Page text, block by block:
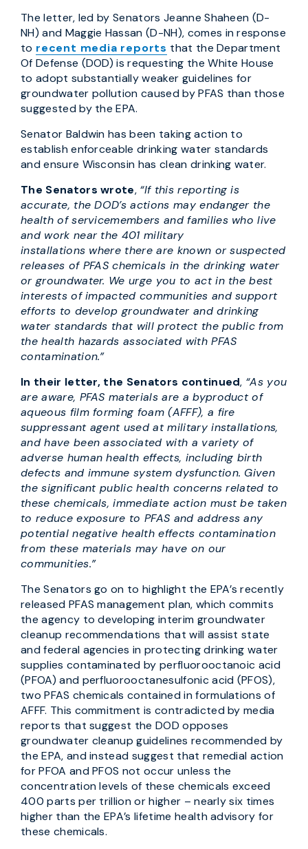
The letter, led by Senators Jeanne Shaheen (D-
NH) and Maggie Hassan (D-NH), comes in response
to recent media reports that the Department
Of Defense (DOD) is requesting the White House
to adopt substantially weaker guidelines for
groundwater pollution caused by PFAS than those
suggested by the EPA.
Senator Baldwin has been taking action to
establish enforceable drinking water standards
and ensure Wisconsin has clean drinking water.
The Senators wrote, “If this reporting is
accurate, the DOD’s actions may endanger the
health of servicemembers and families who live
and work near the 401 military
installations where there are known or suspected
releases of PFAS chemicals in the drinking water
or groundwater. We urge you to act in the best
interests of impacted communities and support
efforts to develop groundwater and drinking
water standards that will protect the public from
the health hazards associated with PFAS
contamination.”
In their letter, the Senators continued, “As you
are aware, PFAS materials are a byproduct of
aqueous film forming foam (AFFF), a fire
suppressant agent used at military installations,
and have been associated with a variety of
adverse human health effects, including birth
defects and immune system dysfunction. Given
the significant public health concerns related to
these chemicals, immediate action must be taken
to reduce exposure to PFAS and address any
potential negative health effects contamination
from these materials may have on our
communities.”
The Senators go on to highlight the EPA’s recently
released PFAS management plan, which commits
the agency to developing interim groundwater
cleanup recommendations that will assist state
and federal agencies in protecting drinking water
supplies contaminated by perfluorooctanoic acid
(PFOA) and perfluorooctanesulfonic acid (PFOS),
two PFAS chemicals contained in formulations of
AFFF. This commitment is contradicted by media
reports that suggest the DOD opposes
groundwater cleanup guidelines recommended by
the EPA, and instead suggest that remedial action
for PFOA and PFOS not occur unless the
concentration levels of these chemicals exceed
400 parts per trillion or higher – nearly six times
higher than the EPA’s lifetime health advisory for
these chemicals.